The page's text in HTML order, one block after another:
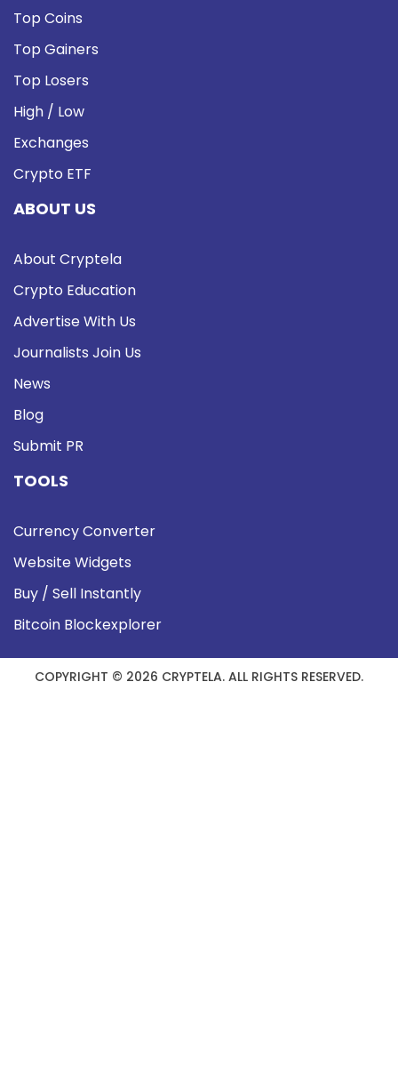
Top Coins
Top Gainers
Top Losers
High / Low
Exchanges
Crypto ETF
ABOUT US
About Cryptela
Crypto Education
Advertise With Us
Journalists Join Us
News
Blog
Submit PR
TOOLS
Currency Converter
Website Widgets
Buy / Sell Instantly
Bitcoin Blockexplorer
COPYRIGHT © 2026 CRYPTELA. ALL RIGHTS RESERVED.